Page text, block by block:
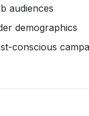
audiences
demographics
conscious